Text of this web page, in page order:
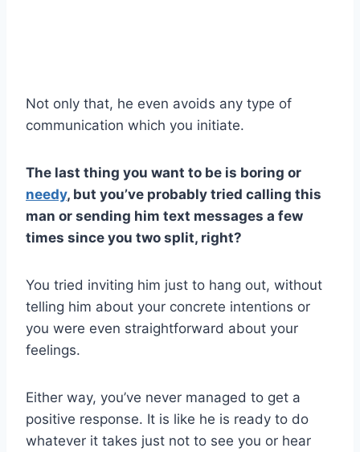
Not only that, he even avoids any type of
communication which you initiate.
The last thing you want to be is boring or
needy, but you’ve probably tried calling this
man or sending him text messages a few
times since you two split, right?
You tried inviting him just to hang out, without
telling him about your concrete intentions or
you were even straightforward about your
feelings.
Either way, you’ve never managed to get a
positive response. It is like he is ready to do
whatever it takes just not to see you or hear